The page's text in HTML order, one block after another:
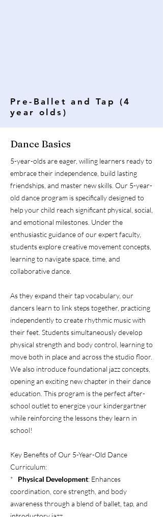
Pre-Ballet and Tap (4
year olds)
Dance Basics
5-year-olds are eager, willing learners ready to
embrace their independence, build lasting
friendships, and master new skills. Our 5-year-
old dance program is specifically designed to
help your child reach significant physical, social,
and emotional milestones. Under the
enthusiastic guidance of our expert faculty,
students explore creative movement concepts,
learning to navigate space, time, and
collaborative dance.
As they expand their tap vocabulary, our
dancers learn to link steps together, practicing
independently to create rhythmic music with
their feet. Students simultaneously develop
physical strength and body control, learning to
move both in place and across the studio floor.
We also introduce foundational jazz concepts,
opening an exciting new chapter in their dance
education. This program is the perfect after-
school outlet to energize your kindergartner
while reinforcing the lessons they learn in
school!
Key Benefits of Our 5-Year-Old Dance
Curriculum:
* Physical Development: Enhances
coordination, core strength, and body
awareness through a blend of ballet, tap, and